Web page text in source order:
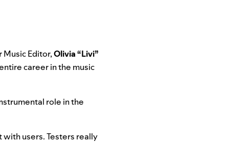
Editor,Olivia “Livi”
career in the music
role in the
users. Testers really